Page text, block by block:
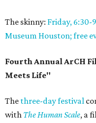
The skinny: Friday, 6:30-
Museum Houston; free
Fourth Annual ArCH
Meets Life"
The three-day festival
with The Human Scale, a